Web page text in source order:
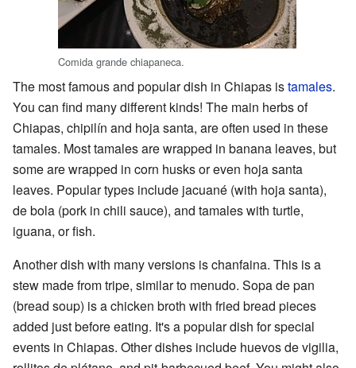
Comida grande chiapaneca.
The most famous and popular dish in Chiapas istamales.
You can find many different kinds! The main herbs of
Chiapas, chipilín and hoja santa, are often used in these
tamales. Most tamales are wrapped in banana leaves, but
some are wrapped in corn husks or even hoja santa
leaves. Popular types include jacuané (with hoja santa),
de bola (pork in chili sauce), and tamales with turtle,
iguana, or fish.
Another dish with many versions is chanfaina. This is a
stew made from tripe, similar to menudo. Sopa de pan
(bread soup) is a chicken broth with fried bread pieces
added just before eating. It's a popular dish for special
events in Chiapas. Other dishes include huevos de vigilia,